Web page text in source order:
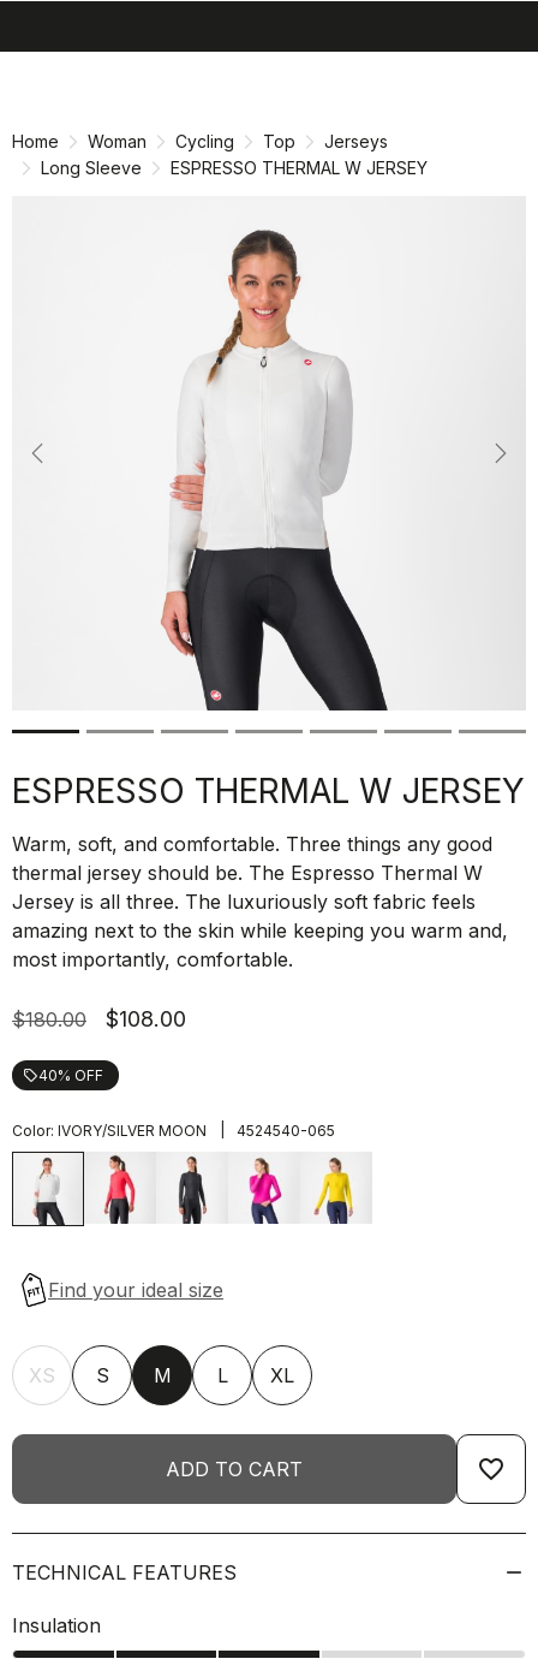
Home Woman Cycling Top
Jerseys
Long Sleeve
ESPRESSO THERMAL W JERSEY
Previous
ESPRESSO THERMAL W JERSEY
Warm, soft, and comfortable. Three things any good
thermal jersey should be. The Espresso Thermal W
Jersey is all three. The luxuriously soft fabric feels
amazing next to the skin while keeping you warm and,
most importantly, comfortable.
$180.00 $108.00
local_offer40% OFF
Color: IVORY/SILVER MOON 4524540-065
XS S M L XL
ADD TO CART favorite_border
TECHNICAL FEATURES
Insulation